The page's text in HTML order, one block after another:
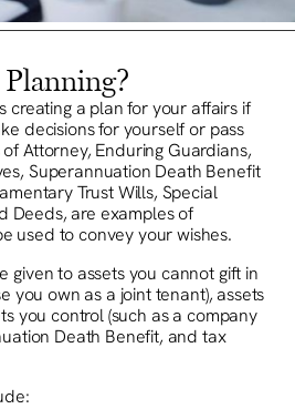
creating a plan for your affairs if
decisions for yourself or pass
Attorney, Enduring Guardians,
Superannuation Death Benefit
Trust Wills, Special
Deeds, are examples of
used to convey your wishes.
given to assets you cannot gift in
you own as a joint tenant), assets
you control (such as a company
Death Benefit, and tax